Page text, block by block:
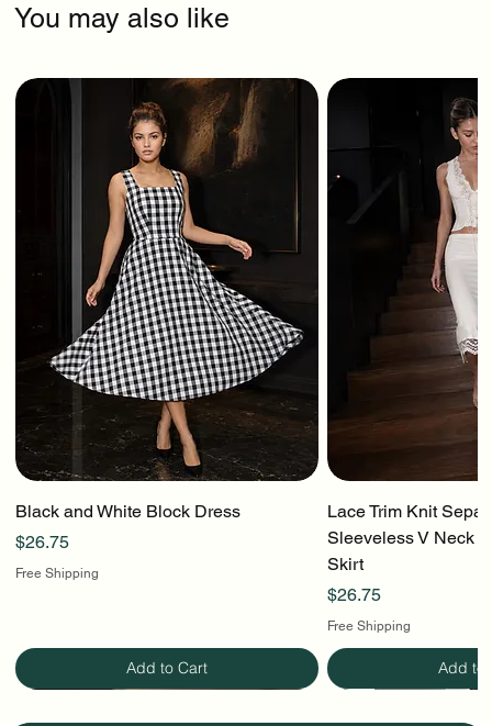
You may also like
Black and White Block Dress
Price
$26.75
Free Shipping
Add to Cart
Lace Trim Knit
Sleeveless V Neck
Skirt
Price
$26.75
Free Shipping
Add to